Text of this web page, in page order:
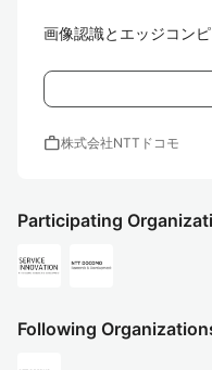
画像認識とエッジコン
work株式会社NTTドコモ
Participating
Following